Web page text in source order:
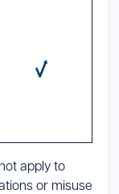
apply to
or misuse